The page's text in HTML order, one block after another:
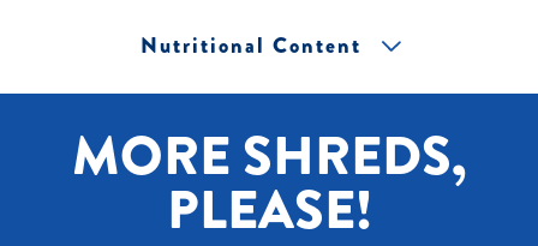
Nutritional Content
MORE SHREDS,
PLEASE!